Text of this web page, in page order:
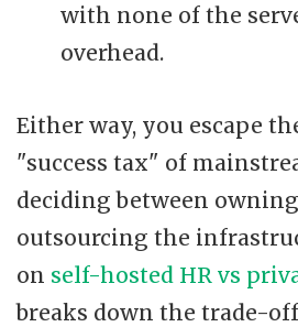
with none of the
overhead.
Either way, you escape
"success tax" of
deciding between
outsourcing the
on self-hosted HR vs
breaks down the trade-